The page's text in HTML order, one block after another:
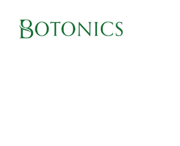
Main Navigation